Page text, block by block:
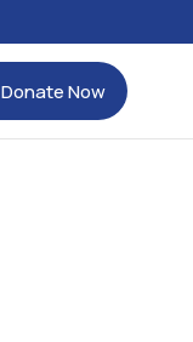
Donate Now